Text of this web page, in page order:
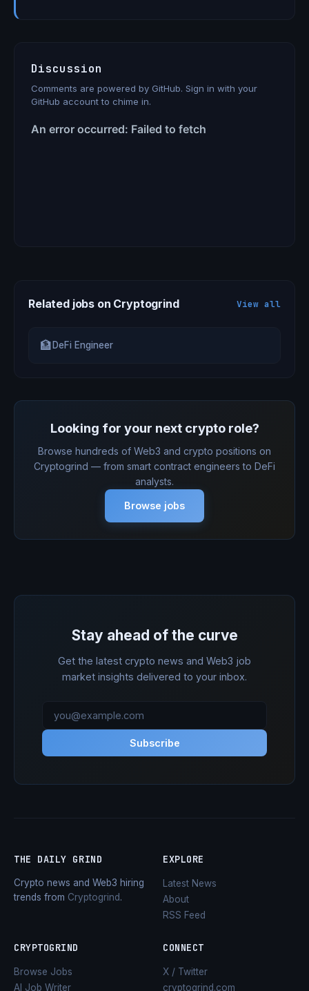
Discussion
Comments are powered by GitHub. Sign in with your
GitHub account to chime in.
Related jobs on Cryptogrind View all
🏦 DeFi Engineer
Looking for your next crypto role?
Browse hundreds of Web3 and crypto positions on
Cryptogrind — from smart contract engineers to DeFi
analysts.
Browse jobs
Stay ahead of the curve
Get the latest crypto news and Web3 job
market insights delivered to your inbox.
Subscribe
THE DAILY GRIND
Crypto news and Web3 hiring
trends from Cryptogrind.
EXPLORE
Latest News
About
RSS Feed
CRYPTOGRIND
Browse Jobs
AI Job Writer
CONNECT
X / Twitter
cryptogrind.com